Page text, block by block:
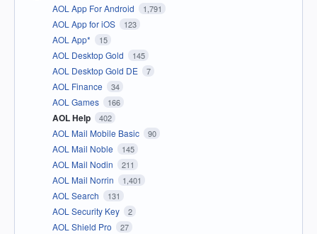
AOL App For Android 1,791
AOL App for iOS 123
AOL App* 15
AOL Desktop Gold 145
AOL Desktop Gold DE 7
AOL Finance 34
AOL Games 166
AOL Help 402
AOL Mail Mobile Basic 90
AOL Mail Noble 145
AOL Mail Nodin 211
AOL Mail Norrin 1,401
AOL Search 131
AOL Security Key 2
AOL Shield Pro 27